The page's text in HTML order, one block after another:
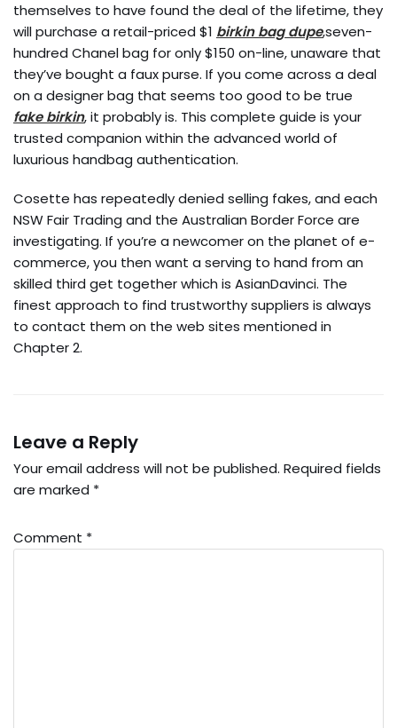
themselves to have found the deal of the lifetime, they
will purchase a retail-priced $1 birkin bag dupe,seven-
hundred Chanel bag for only $150 on-line, unaware that
they’ve bought a faux purse. If you come across a deal
on a designer bag that seems too good to be true
fake birkin, it probably is. This complete guide is your
trusted companion within the advanced world of
luxurious handbag authentication.
Cosette has repeatedly denied selling fakes, and each
NSW Fair Trading and the Australian Border Force are
investigating. If you’re a newcomer on the planet of e-
commerce, you then want a serving to hand from an
skilled third get together which is AsianDavinci. The
finest approach to find trustworthy suppliers is always
to contact them on the web sites mentioned in
Chapter 2.
Leave a Reply
Your email address will not be published. Required fields
are marked *
Comment *